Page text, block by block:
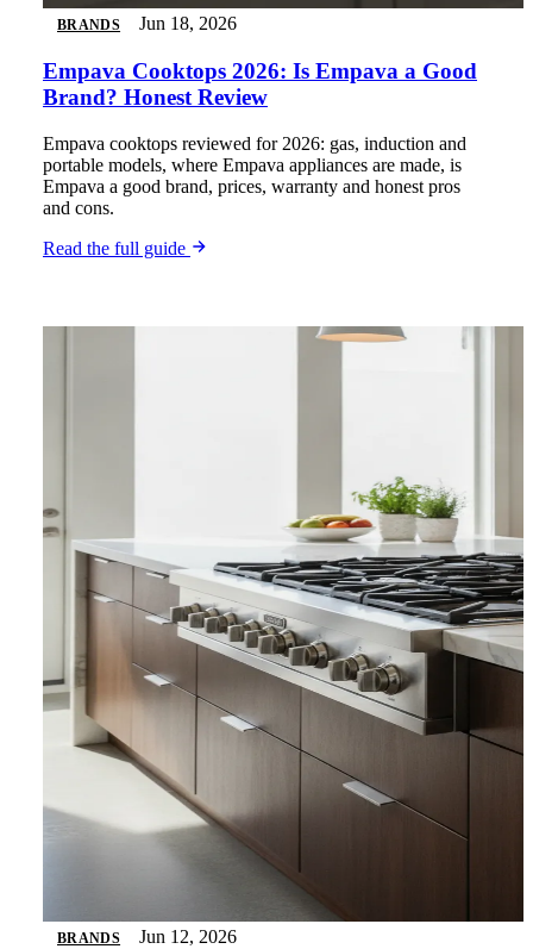
BRANDS Jun 18, 2026
Empava Cooktops 2026: Is Empava a Good
Brand? Honest Review
Empava cooktops reviewed for 2026: gas, induction and
portable models, where Empava appliances are made, is
Empava a good brand, prices, warranty and honest pros
and cons.
Read the full guide
BRANDS Jun 12, 2026